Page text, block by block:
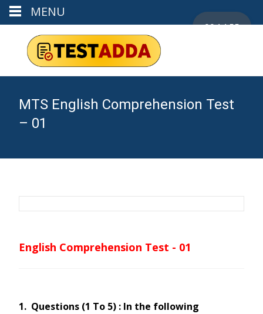
MTS English Comprehension Test
– 01
00:14:54
English Comprehension Test - 01
1. Questions (1 To 5) : In the following
MENU